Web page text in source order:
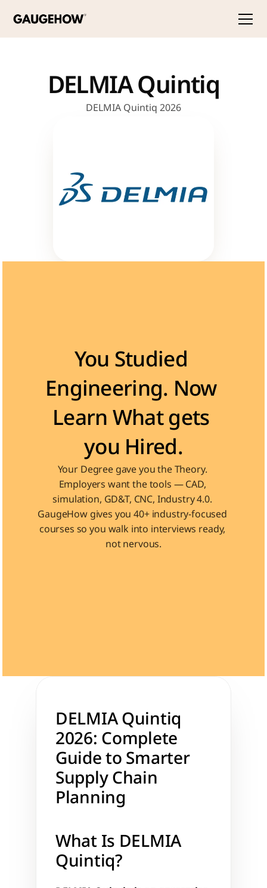
DELMIA Quintiq
DELMIA Quintiq 2026
You Studied
Engineering. Now
Learn What gets
you Hired.
Your Degree gave you the Theory.
Employers want the tools — CAD,
simulation, GD&T, CNC, Industry 4.0.
GaugeHow gives you 40+ industry-focused
courses so you walk into interviews ready,
not nervous.
DELMIA Quintiq
2026: Complete
Guide to Smarter
Supply Chain
Planning
What Is DELMIA
Quintiq?